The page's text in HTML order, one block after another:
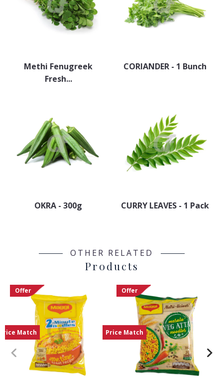
Methi Fenugreek
Fresh...
CORIANDER - 1 Bunch
OKRA - 300g CURRY LEAVES - 1 Pack
OTHER RELATED
Products
Offer
Match
Offer
Price Match